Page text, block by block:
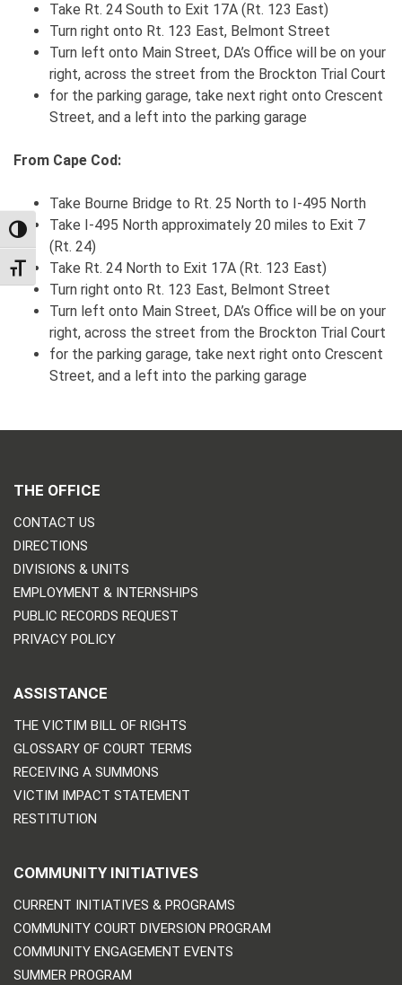
TOGGLE HIGH CONTRAST
TOGGLE FONT SIZE
Take Rt. 24 South to Exit 17A (Rt. 123 East)
Turn right onto Rt. 123 East, Belmont Street
Turn left onto Main Street, DA’s Office will be on your
right, across the street from the Brockton Trial Court
for the parking garage, take next right onto Crescent
Street, and a left into the parking garage
From Cape Cod:
Take Bourne Bridge to Rt. 25 North to I-495 North
Take I-495 North approximately 20 miles to Exit 7
(Rt. 24)
Take Rt. 24 North to Exit 17A (Rt. 123 East)
Turn right onto Rt. 123 East, Belmont Street
Turn left onto Main Street, DA’s Office will be on your
right, across the street from the Brockton Trial Court
for the parking garage, take next right onto Crescent
Street, and a left into the parking garage
THE OFFICE
CONTACT US
DIRECTIONS
DIVISIONS & UNITS
EMPLOYMENT & INTERNSHIPS
PUBLIC RECORDS REQUEST
PRIVACY POLICY
ASSISTANCE
THE VICTIM BILL OF RIGHTS
GLOSSARY OF COURT TERMS
RECEIVING A SUMMONS
VICTIM IMPACT STATEMENT
RESTITUTION
COMMUNITY INITIATIVES
CURRENT INITIATIVES & PROGRAMS
COMMUNITY COURT DIVERSION PROGRAM
COMMUNITY ENGAGEMENT EVENTS
SUMMER PROGRAM